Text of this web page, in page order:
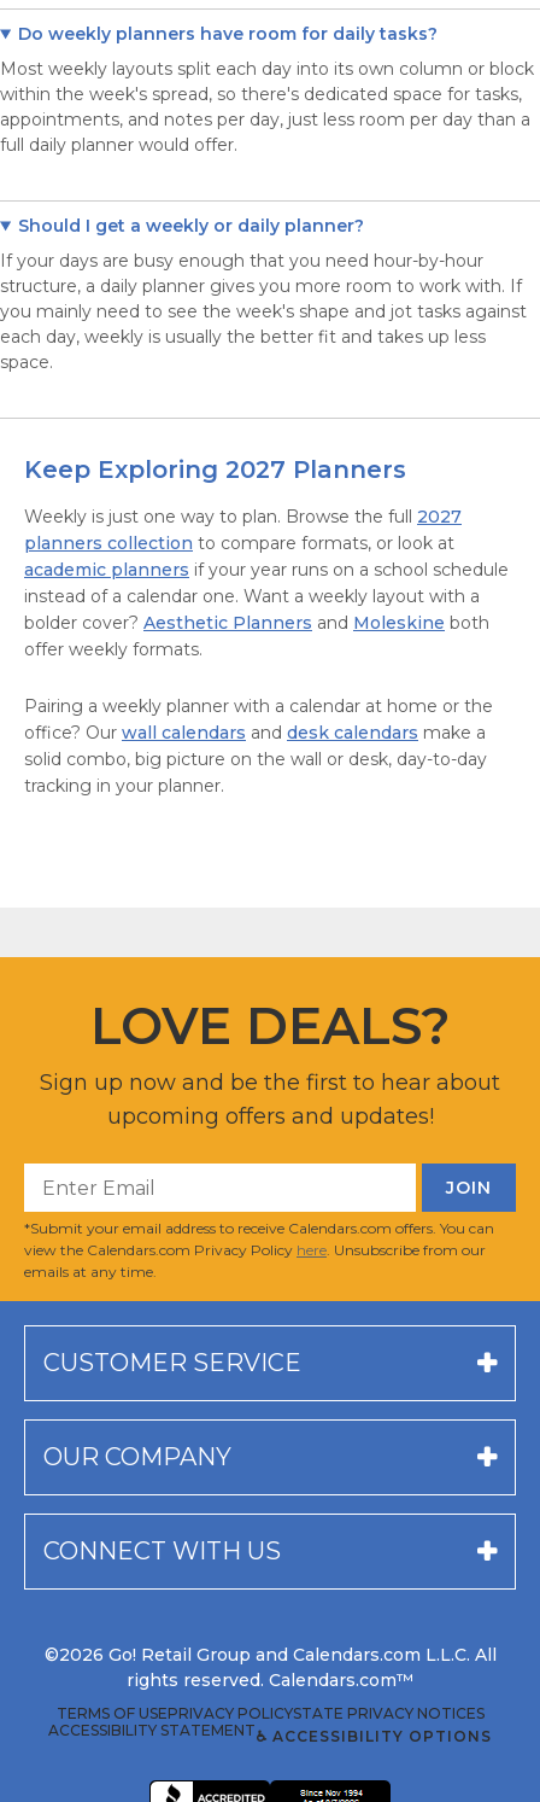
Do weekly planners have room for daily tasks?
Most weekly layouts split each day into its own column or block
within the week's spread, so there's dedicated space for tasks,
appointments, and notes per day, just less room per day than a
full daily planner would offer.
Should I get a weekly or daily planner?
If your days are busy enough that you need hour-by-hour
structure, a daily planner gives you more room to work with. If
you mainly need to see the week's shape and jot tasks against
each day, weekly is usually the better fit and takes up less
space.
Keep Exploring 2027 Planners
Weekly is just one way to plan. Browse the full 2027
planners collection to compare formats, or look at
academic planners if your year runs on a school schedule
instead of a calendar one. Want a weekly layout with a
bolder cover? Aesthetic Planners and Moleskine both
offer weekly formats.
Pairing a weekly planner with a calendar at home or the
office? Our wall calendars and desk calendars make a
solid combo, big picture on the wall or desk, day-to-day
tracking in your planner.
LOVE DEALS?
Sign up now and be the first to hear about
upcoming offers and updates!
*Submit your email address to receive Calendars.com offers. You can
view the Calendars.com Privacy Policy here. Unsubscribe from our
emails at any time.
CUSTOMER SERVICE
OUR COMPANY
CONNECT WITH US
©2026 Go! Retail Group and Calendars.com L.L.C. All
rights reserved. Calendars.com™
TERMS OF USEPRIVACY POLICYSTATE PRIVACY NOTICES
ACCESSIBILITY STATEMENT♿ ACCESSIBILITY OPTIONS